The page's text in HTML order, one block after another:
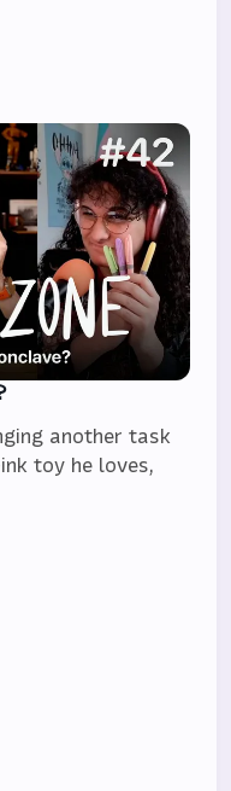
another task
toy he loves,